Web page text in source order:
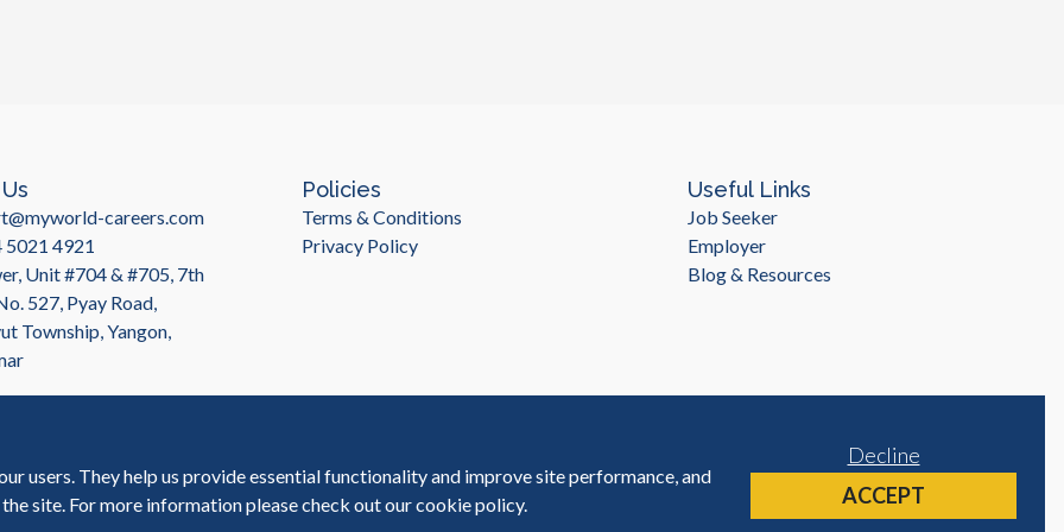
MyWorld Careers provides a range of accounting and finance services, including bookkeeping, financial
reporting, tax compliance, and payroll processing. Our experienced team of professionals can work with
you to develop a customized solution that meets your specific needs and requirements, while also
providing the flexibility to scale up or down as needed. Outsourcing accounting and finance functions can
provide a range of benefits for companies of all sizes. By working with a trusted BPO provider like
careers.com
5021 4921
Unit #704 & #705, 7th
527, Pyay Road,
Township, Yangon,
Policies
Terms & Conditions
Privacy Policy
Useful Links
Job Seeker
Employer
Blog & Resources
Site by
users. They help us provide essential functionality and improve site performance, and
site. For more information please check out ourcookie policy. ACCEPT
Decline